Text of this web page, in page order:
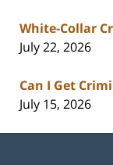
White-Collar
July 22, 2026
Can I Get
July 15, 2026